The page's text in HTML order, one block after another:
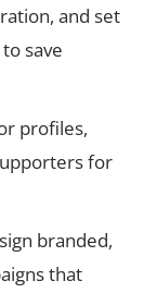
and set
save
profiles,
for
branded,
that